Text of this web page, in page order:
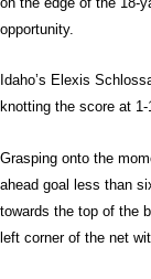
opportunity.
Idaho’s Elexis
knotting the score at 1-
Grasping onto the
ahead goal less than
towards the top of the
left corner of the net